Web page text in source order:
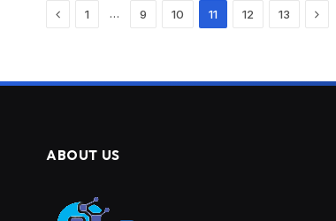
Previous
1 … 9 10 11 12 13 Next
ABOUT US